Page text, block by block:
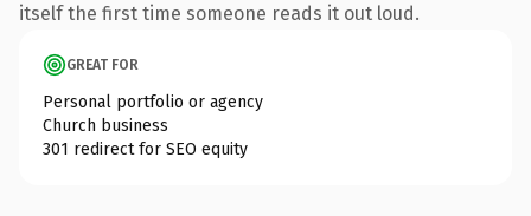
itself the first time someone reads it out loud.
GREAT FOR
Personal portfolio or agency
Church business
301 redirect for SEO equity